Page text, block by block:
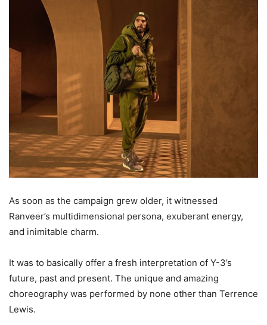
As soon as the campaign grew older, it witnessed
Ranveer’s multidimensional persona, exuberant energy,
and inimitable charm.
It was to basically offer a fresh interpretation of Y-3’s
future, past and present. The unique and amazing
choreography was performed by none other than Terrence
Lewis.